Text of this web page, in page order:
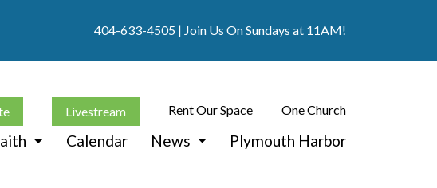
404-633-4505 | Join Us On Sundays at 11AM!
Livestream Rent Our Space One Church
Calendar News Plymouth Harbor